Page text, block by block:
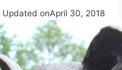
Updated onApril 30, 2018